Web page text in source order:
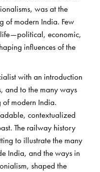
was at the
of modern India. Few
economic,
influences of the
with an introduction
and to the many ways
of modern India.
contextualized
The railway history
to illustrate the many
India, and the ways in
shaped the